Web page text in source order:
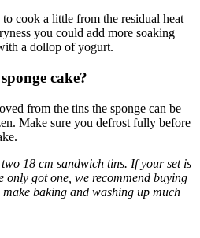
cook a little from the residual heat
you could add more soaking
a dollop of yogurt.
cake?
from the tins the sponge can be
Make sure you defrost fully before
18 cm sandwich tins. If your set is
only got one, we recommend buying
baking and washing up much